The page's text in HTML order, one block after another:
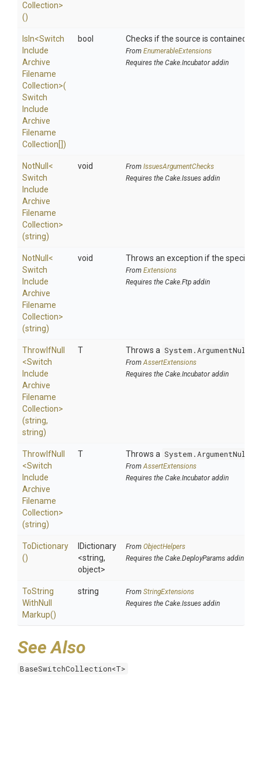
Collection>
()
IsIn<Switch
Include
Archive
Filename
Collection>(
Switch
Include
Archive
Filename
Collection[])
bool Checks if the source is contained in
From EnumerableExtensions
Requires the Cake.Incubator addin
NotNull <
Switch
Include
Archive
Filename
Collection>
(string)
void From IssuesArgumentChecks
Requires the Cake.Issues addin
NotNull <
Switch
Include
Archive
Filename
Collection>
(string)
void Throws an exception if the specified
From Extensions
Requires the Cake.Ftp addin
ThrowIfNull
<Switch
Include
Archive
Filename
Collection>
(string,
string)
T Throws a
FromAssertExtensions
Requires the Cake.Incubator addin
ThrowIfNull
<Switch
Include
Archive
Filename
Collection>
(string)
T Throws a
FromAssertExtensions
Requires the Cake.Incubator addin
ToDictionary
()
IDictionary
<string,
object>
From ObjectHelpers
Requires the Cake.DeployParams addin
ToString
WithNull
Markup()
string From StringExtensions
Requires the Cake.Issues addin
See Also
BaseSwitchCollection<T>